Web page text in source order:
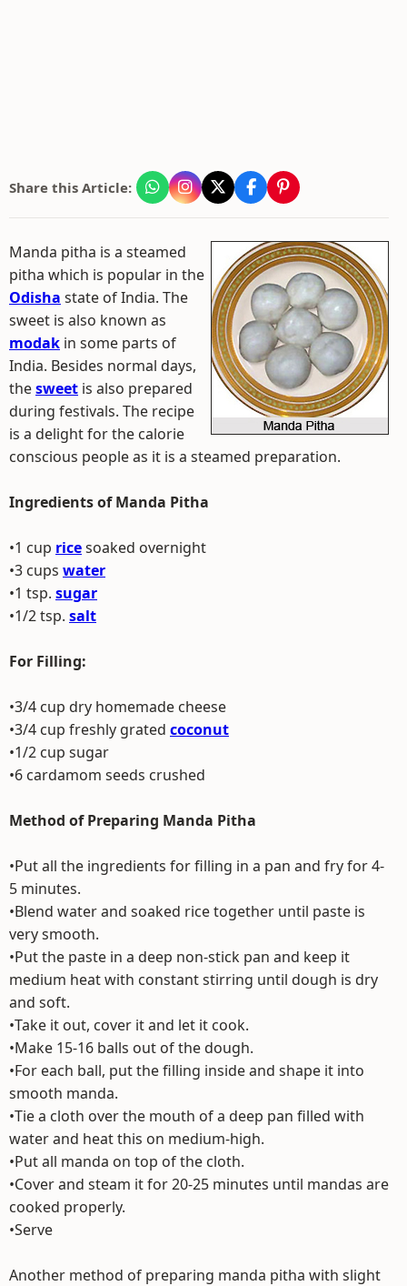
Share this Article:
Manda pitha is a steamed
pitha which is popular in the
Odisha state of India. The
sweet is also known as
modak in some parts of
India. Besides normal days,
thesweet is also prepared
during festivals. The recipe
is a delight for the calorie
conscious people as it is a steamed preparation.
Ingredients of Manda Pitha
•1 cup ricesoaked overnight
•3 cups water
•1 tsp. sugar
•1/2 tsp. salt
For Filling:
•3/4 cup dry homemade cheese
•3/4 cup freshly grated coconut
•1/2 cup sugar
•6 cardamom seeds crushed
Method of Preparing Manda Pitha
•Put all the ingredients for filling in a pan and fry for 4-
5 minutes.
•Blend water and soaked rice together until paste is
very smooth.
•Put the paste in a deep non-stick pan and keep it
medium heat with constant stirring until dough is dry
and soft.
•Take it out, cover it and let it cook.
•Make 15-16 balls out of the dough.
•For each ball, put the filling inside and shape it into
smooth manda.
•Tie a cloth over the mouth of a deep pan filled with
water and heat this on medium-high.
•Put all manda on top of the cloth.
•Cover and steam it for 20-25 minutes until mandas are
cooked properly.
•Serve
Another method of preparing manda pitha with slight